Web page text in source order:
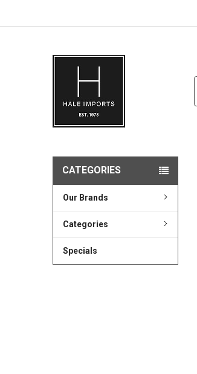
CATEGORIES
Our Brands
Categories
Specials